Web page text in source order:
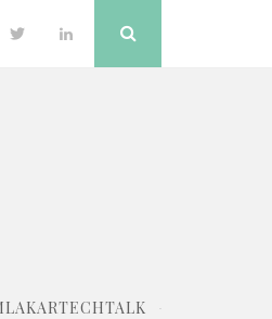
Twitter LinkedIn